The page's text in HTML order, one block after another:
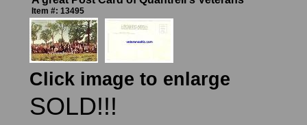
Item #: 13495
Click image to enlarge
SOLD!!!